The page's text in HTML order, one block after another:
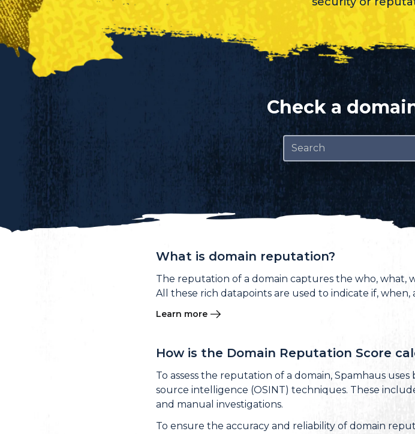
Check a
What is domain reputation?
The reputation of a domain captures the who, what,
All these rich datapoints are used to indicate if,
Learn more
How is the Domain Reputation Score
To assess the reputation of a domain, Spamhaus
source intelligence (OSINT) techniques. These
and manual investigations.
To ensure the accuracy and reliability of domain